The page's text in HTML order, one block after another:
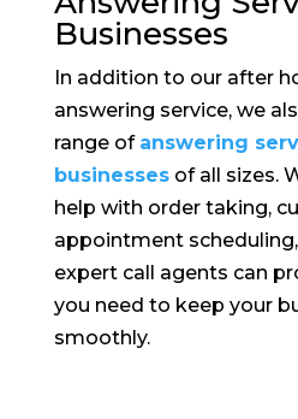
Businesses
In addition to our after
answering service, we
range of answering
businessesof all sizes.
help with order taking,
appointment
expert call agents can
you need to keep your
smoothly.